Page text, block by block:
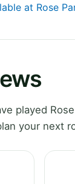
at Rose
played
your next